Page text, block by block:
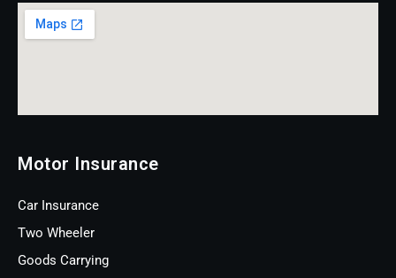
Motor Insurance
Car Insurance
Two Wheeler
Goods Carrying